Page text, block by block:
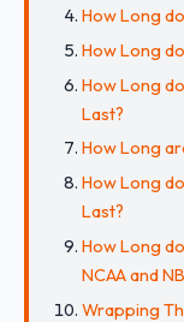
How Long
How Long
How Long
Last?
How Long
How Long
Last?
How Long
NCAA and
Wrapping